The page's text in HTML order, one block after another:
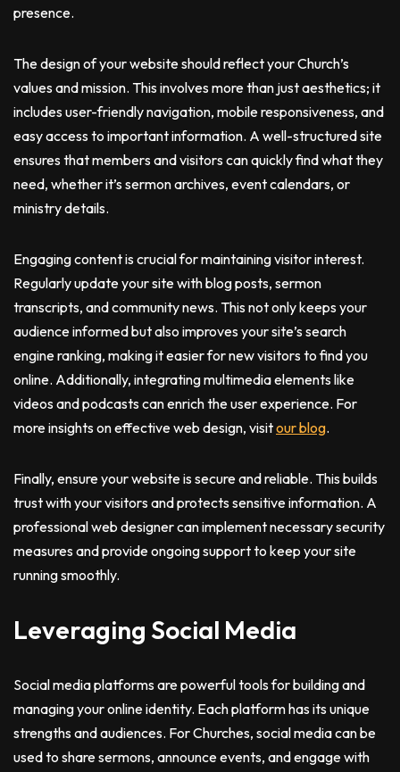
presence.
The design of your website should reflect your Church’s
values and mission. This involves more than just aesthetics; it
includes user-friendly navigation, mobile responsiveness, and
easy access to important information. A well-structured site
ensures that members and visitors can quickly find what they
need, whether it’s sermon archives, event calendars, or
ministry details.
Engaging content is crucial for maintaining visitor interest.
Regularly update your site with blog posts, sermon
transcripts, and community news. This not only keeps your
audience informed but also improves your site’s search
engine ranking, making it easier for new visitors to find you
online. Additionally, integrating multimedia elements like
videos and podcasts can enrich the user experience. For
more insights on effective web design, visitour blog.
Finally, ensure your website is secure and reliable. This builds
trust with your visitors and protects sensitive information. A
professional web designer can implement necessary security
measures and provide ongoing support to keep your site
running smoothly.
Leveraging Social Media
Social media platforms are powerful tools for building and
managing your online identity. Each platform has its unique
strengths and audiences. For Churches, social media can be
used to share sermons, announce events, and engage with